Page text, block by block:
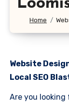
Home
Website
Local SEO
Are you looking